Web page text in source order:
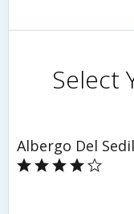
Select
Albergo Del